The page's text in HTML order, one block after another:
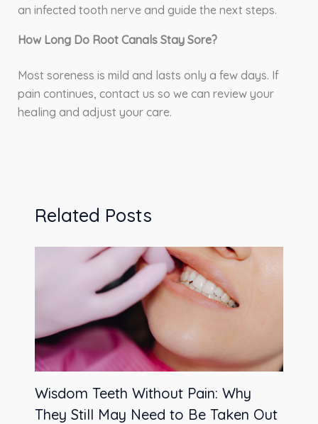
an infected tooth nerve and guide the next steps.
How Long Do Root Canals Stay Sore?
Most soreness is mild and lasts only a few days. If
pain continues, contact us so we can review your
healing and adjust your care.
Related Posts
Wisdom Teeth Without Pain: Why
They Still May Need to Be Taken Out